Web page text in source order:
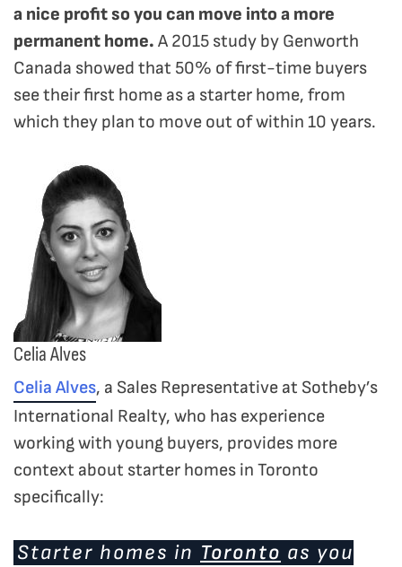
a nice profit so you can move into a more
permanent home. A 2015 study by Genworth
Canada showed that 50% of first-time buyers
see their first home as a starter home, from
which they plan to move out of within 10 years.
Celia Alves
Celia Alves, a Sales Representative at Sotheby’s
International Realty, who has experience
working with young buyers, provides more
context about starter homes in Toronto
specifically:
Starter homes in Toronto as you